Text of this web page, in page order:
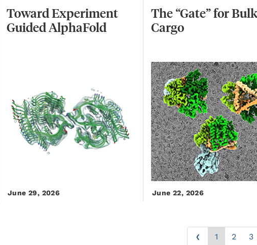
TowardExperiment
Guided AlphaFold
June 29, 2026
The“Gate”for
Cargo
June 22, 2026
‹ 1 2 3